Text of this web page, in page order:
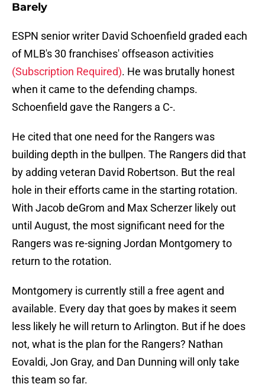
Barely
ESPN senior writer David Schoenfield graded each
of MLB's 30 franchises' offseason activities
(Subscription Required). He was brutally honest
when it came to the defending champs.
Schoenfield gave the Rangers a C-.
He cited that one need for the Rangers was
building depth in the bullpen. The Rangers did that
by adding veteran David Robertson. But the real
hole in their efforts came in the starting rotation.
With Jacob deGrom and Max Scherzer likely out
until August, the most significant need for the
Rangers was re-signing Jordan Montgomery to
return to the rotation.
Montgomery is currently still a free agent and
available. Every day that goes by makes it seem
less likely he will return to Arlington. But if he does
not, what is the plan for the Rangers? Nathan
Eovaldi, Jon Gray, and Dan Dunning will only take
this team so far.